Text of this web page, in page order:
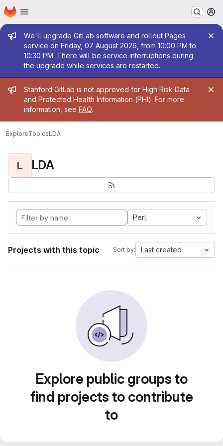
Skip to main content
Homepage
Admin message
We'll upgrade GitLab software and rollout Pages
service on Friday, 07 August 2026, from 10:00 PM to
10:30 PM. There will be service interruptions during
the upgrade while services are restarted.
Admin message
Stanford GitLab is not approved for High Risk Data
and Protected Health Information (PHI). For more
information, see FAQ.
ExploreTopicsLDA
L LDA
Perl
Projects with this topic Sort by: Last created
Explore public groups to
find projects to contribute
to